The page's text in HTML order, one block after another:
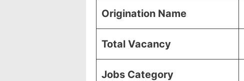
Origination Name
Total Vacancy
Jobs Category